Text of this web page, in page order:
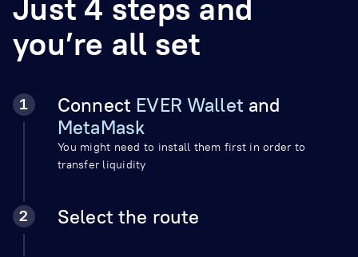
Just 4 steps and
you’re all set
Connect EVER Wallet and
MetaMask
You might need to install them first in order to
transfer liquidity
Select the route